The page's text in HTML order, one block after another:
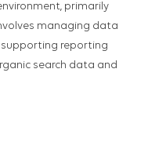
primarily
managing data
reporting
search data and